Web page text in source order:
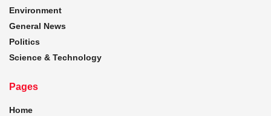
Environment
General News
Politics
Science & Technology
Pages
Home